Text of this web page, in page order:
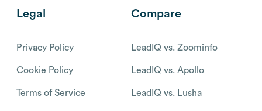
Legal
Privacy Policy
Cookie Policy
Terms of Service
Compare
LeadIQ vs. Zoominfo
LeadIQ vs. Apollo
LeadIQ vs. Lusha